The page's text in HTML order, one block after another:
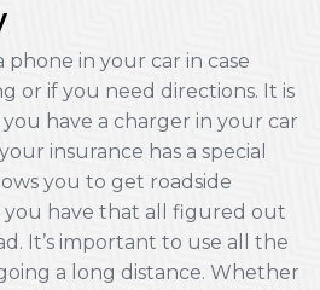
phone in your car in case
or if you need directions. It is
have a charger in your car
insurance has a special
you to get roadside
you have that all figured out
It’s important to use all the
a long distance. Whether